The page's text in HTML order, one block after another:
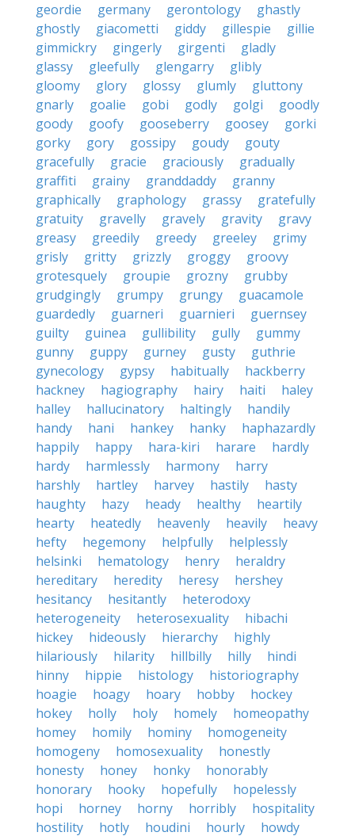
geordie
germany gerontology
ghastly
ghostly
giacometti giddy gillespie
gillie
gimmickry
gingerly girgenti
gladly
glassy
gleefully glengarry
glibly
gloomy
glory glossy glumly
gluttony
gnarly
goalie gobi godly golgi
goodly
goody
goofy gooseberry goosey
gorki
gorky
gory gossipy goudy
gouty
gracefully
gracie graciously
gradually
graffiti
grainy granddaddy
granny
graphically
graphology grassy
gratefully
gratuity
gravelly gravely gravity
gravy
greasy
greedily greedy greeley
grimy
grisly
gritty grizzly groggy
groovy
grotesquely
groupie grozny
grubby
grudgingly
grumpy grungy
guacamole
guardedly
guarneri guarnieri
guernsey
guilty
guinea gullibility gully
gummy
gunny
guppy gurney gusty
guthrie
gynecology
gypsy habitually
hackberry
hackney
hagiography hairy haiti
haley
halley
hallucinatory haltingly
handily
handy
hani hankey hanky
haphazardly
happily
happy hara-kiri harare
hardly
hardy
harmlessly harmony
harry
harshly
hartley harvey hastily
hasty
haughty
hazy heady healthy
heartily
hearty
heatedly heavenly heavily
heavy
hefty
hegemony helpfully
helplessly
helsinki
hematology henry
heraldry
hereditary
heredity heresy
hershey
hesitancy
hesitantly
heterodoxy
heterogeneity
heterosexuality
hibachi
hickey
hideously hierarchy
highly
hilariously
hilarity hillbilly hilly
hindi
hinny
hippie histology
historiography
hoagie
hoagy hoary hobby
hockey
hokey
holly holy homely
homeopathy
homey
homily hominy
homogeneity
homogeny
homosexuality
honestly
honesty
honey honky
honorably
honorary
hooky hopefully
hopelessly
hopi
horney horny horribly
hospitality
hostility
hotly houdini hourly
howdy